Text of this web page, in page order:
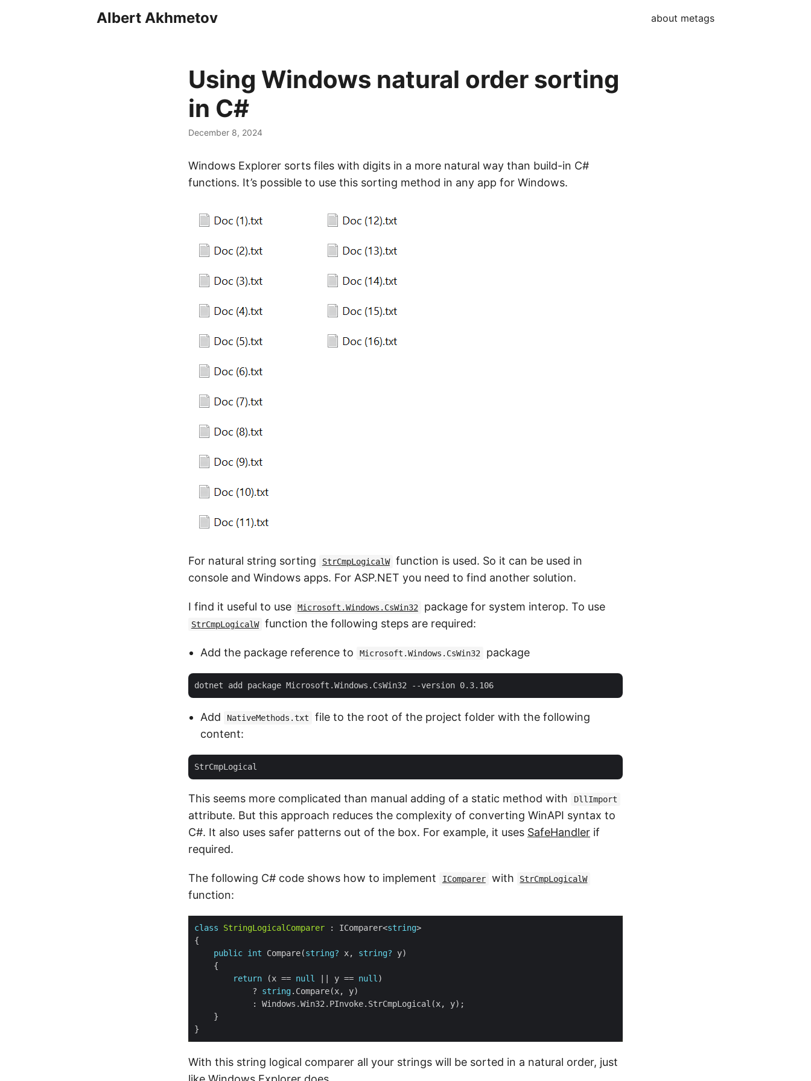
Albert Akhmetov about metags
Using Windows natural order sorting
in C#
December 8, 2024
Windows Explorer sorts files with digits in a more natural way than build-in C#
functions. It’s possible to use this sorting method in any app for Windows.
For natural string sorting StrCmpLogicalW
function is used. So it can be used in
console and Windows apps. For ASP.NET you need to find another solution.
I find it useful to use Microsoft.Windows.CsWin32 package for system interop. To use
StrCmpLogicalW function the following steps are required:
Add the package reference to Microsoft.Windows.CsWin32 package
Add NativeMethods.txt
file to the root of the project folder with the following
content:
This seems more complicated than manual adding of a static method with DllImport
attribute. But this approach reduces the complexity of converting WinAPI syntax to
C#. It also uses safer patterns out of the box. For example, it uses SafeHandler if
required.
The following C# code shows how to implement IComparer with StrCmpLogicalW
function:
class StringLogicalComparer : IComparer<string
public int Compare(string? x, string?
return (x == null || y == null
            ?
string
With this string logical comparer all your strings will be sorted in a natural order, just